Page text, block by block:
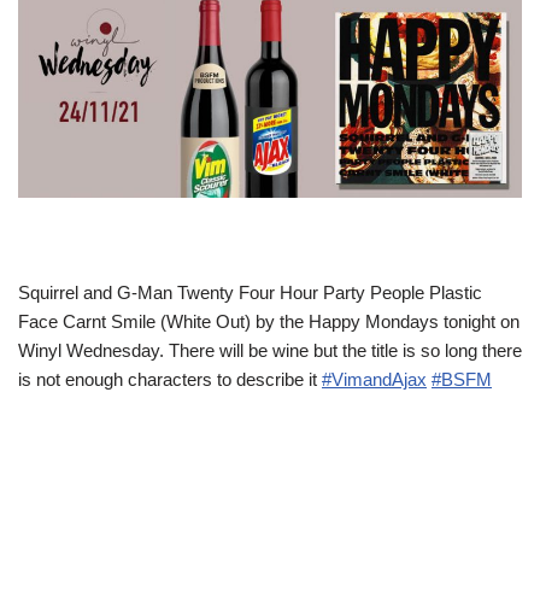
Squirrel and G-Man Twenty Four Hour Party People Plastic
Face Carnt Smile (White Out) by the Happy Mondays tonight on
Winyl Wednesday. There will be wine but the title is so long there
is not enough characters to describe it #VimandAjax #BSFM